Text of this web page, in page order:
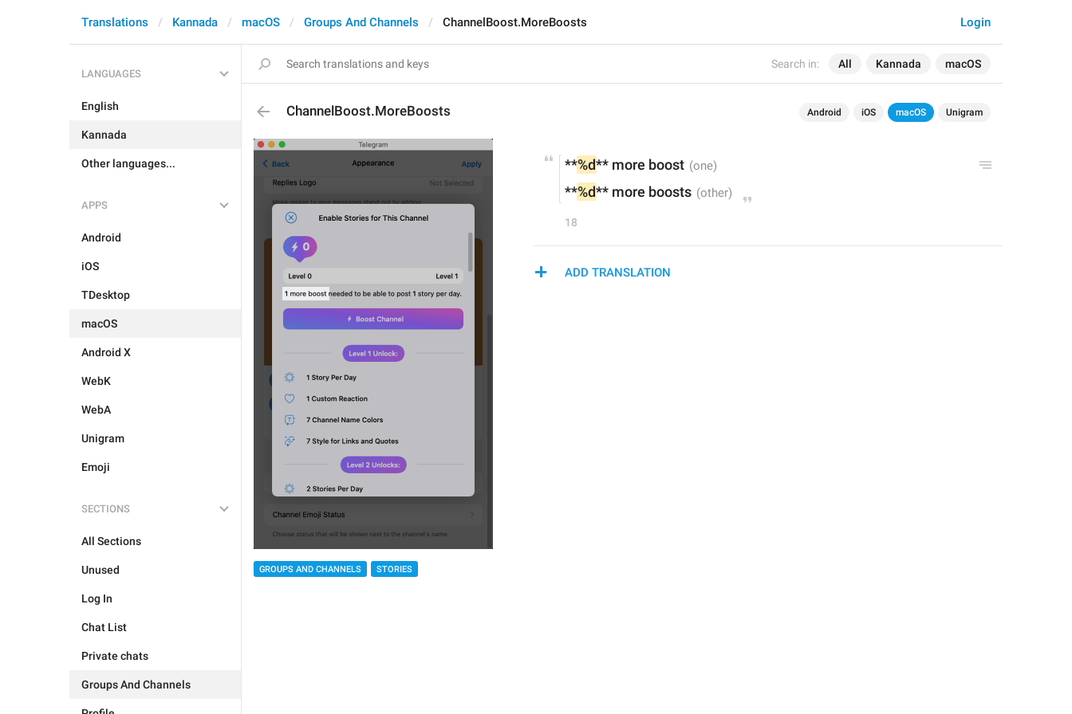
Search in: All Kannada macOS
Login
Translations Kannada macOS Groups And Channels ChannelBoost.MoreBoosts
LANGUAGES
English
Kannada
Other languages...
APPS
Android
iOS
TDesktop
macOS
Android X
WebK
WebA
Unigram
Emoji
SECTIONS
All Sections
Unused
Log In
Chat List
Private chats
Groups And Channels
ChannelBoost.MoreBoosts Android iOS macOS Unigram
GROUPS AND CHANNELS STORIES
**%d** more boost
**%d** more boosts
18
ADD TRANSLATION